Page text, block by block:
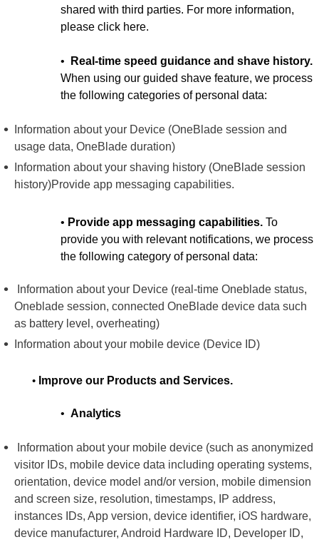
shared with third parties. For more information,
please click here.
•
Real-time speed guidance and shave history.
When using our guided shave feature, we process
the following categories of personal data:
Information about your Device (OneBlade session and
usage data, OneBlade duration)
Information about your shaving history (OneBlade session
history)Provide app messaging capabilities.
• Provide app messaging capabilities. To
provide you with relevant notifications, we process
the following category of personal data:
Information about your Device (real-time Oneblade status,
Oneblade session, connected OneBlade device data such
as battery level, overheating)
Information about your mobile device (Device ID)
• Improve our Products and Services.
• Analytics
Information about your mobile device (such as anonymized
visitor IDs, mobile device data including operating systems,
orientation, device model and/or version, mobile dimension
and screen size, resolution, timestamps, IP address,
instances IDs, App version, device identifier, iOS hardware,
device manufacturer, Android Hardware ID, Developer ID,